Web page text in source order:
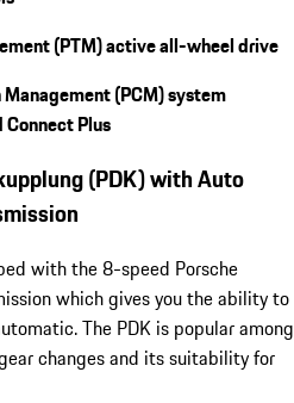
(PTM) active all-wheel drive
(PCM) system
Plus
(PDK) with Auto
with the 8-speed Porsche
which gives you the ability to
The PDK is popular among
changes and its suitability for